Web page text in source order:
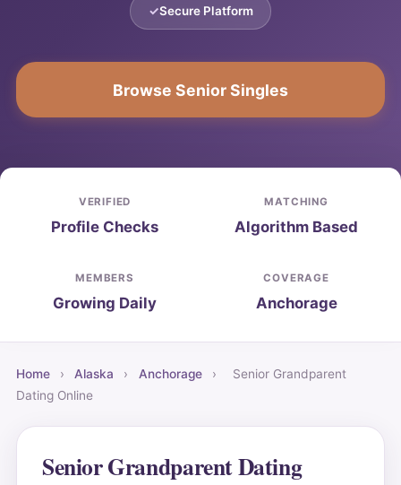
Secure Platform
Browse Senior Singles
VERIFIED
Profile Checks
MATCHING
Algorithm Based
MEMBERS
Growing Daily
COVERAGE
Anchorage
Home › Alaska › Anchorage ›
Senior Grandparent
Dating Online
Senior Grandparent Dating